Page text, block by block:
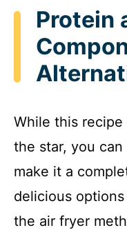
Protein
While this
the star, you
make it a
delicious
the air fryer